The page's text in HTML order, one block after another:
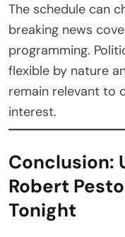
The schedule can
breaking news
programming.
flexible by nature
remain relevant to
interest.
Conclusion:
Robert
Tonight